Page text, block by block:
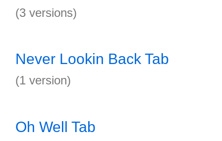
(3 versions)
Never Lookin Back Tab
(1 version)
Oh Well Tab